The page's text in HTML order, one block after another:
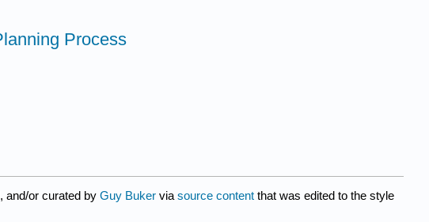
Process
and/or curated by Guy Buker via source content that was edited to the style